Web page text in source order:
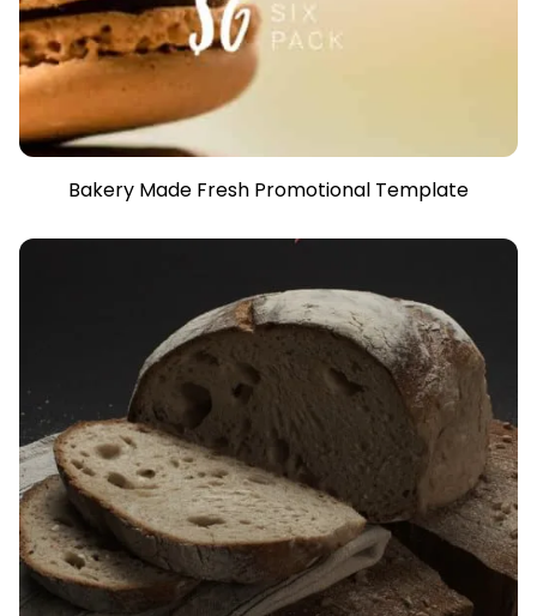
Bakery Made Fresh Promotional Template